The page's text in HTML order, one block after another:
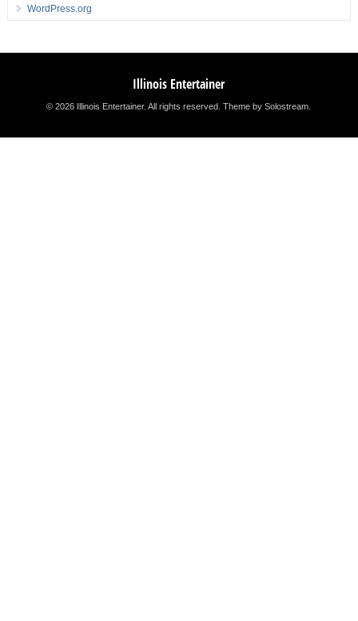
WordPress.org
Illinois Entertainer
© 2026 Illinois Entertainer. All rights reserved.Theme by Solostream